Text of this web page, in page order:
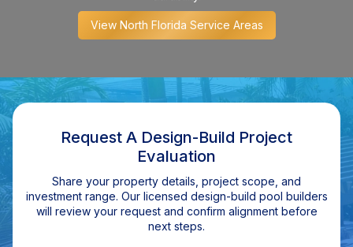
View North Florida Service Areas
Request A Design-Build Project
Evaluation
Share your property details, project scope, and
investment range. Our licensed design-build pool builders
will review your request and confirm alignment before
next steps.